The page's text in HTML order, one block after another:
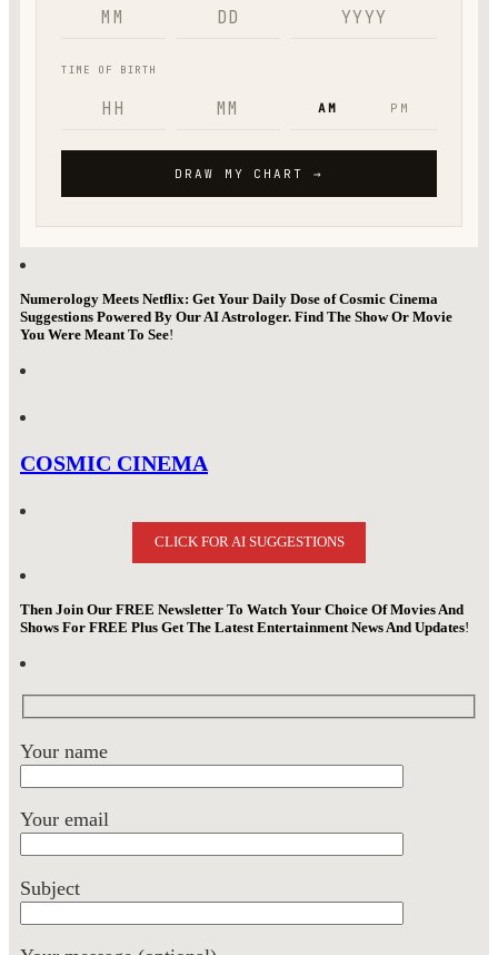
Numerology Meets Netflix: Get Your Daily Dose of Cosmic Cinema
Suggestions Powered By Our AI Astrologer. Find The Show Or Movie
You Were Meant To See!
COSMIC CINEMA
CLICK FOR AI SUGGESTIONS
Then Join Our FREE Newsletter To Watch Your Choice Of Movies And
Shows For FREE Plus Get The Latest Entertainment News And Updates!
Your name
Your email
Subject